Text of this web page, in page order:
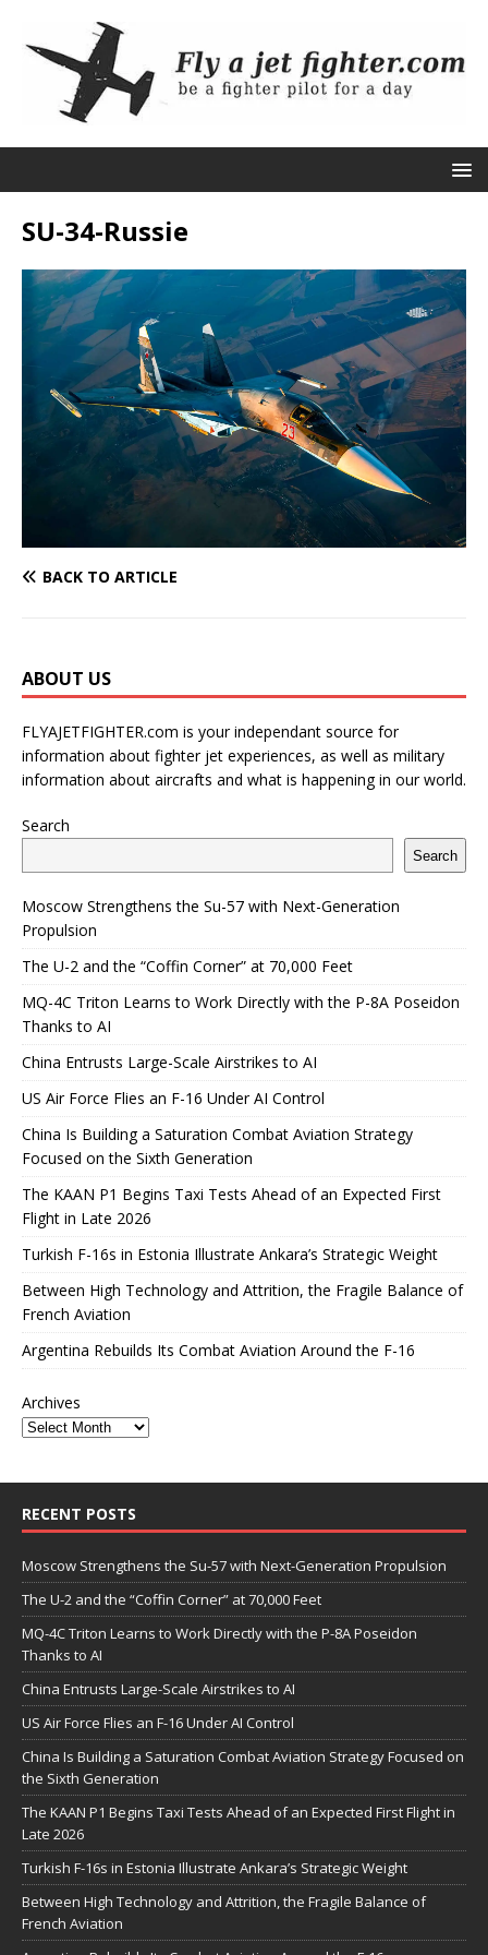
SU-34-Russie
BACK TO ARTICLE
ABOUT US
FLYAJETFIGHTER.com is your independant source for
information about fighter jet experiences, as well as military
information about aircrafts and what is happening in our world.
Search
Search
Moscow Strengthens the Su-57 with Next-Generation
Propulsion
The U-2 and the “Coffin Corner” at 70,000 Feet
MQ-4C Triton Learns to Work Directly with the P-8A Poseidon
Thanks to AI
China Entrusts Large-Scale Airstrikes to AI
US Air Force Flies an F-16 Under AI Control
China Is Building a Saturation Combat Aviation Strategy
Focused on the Sixth Generation
The KAAN P1 Begins Taxi Tests Ahead of an Expected First
Flight in Late 2026
Turkish F-16s in Estonia Illustrate Ankara’s Strategic Weight
Between High Technology and Attrition, the Fragile Balance of
French Aviation
Argentina Rebuilds Its Combat Aviation Around the F-16
Archives
RECENT POSTS
Moscow Strengthens the Su-57 with Next-Generation Propulsion
The U-2 and the “Coffin Corner” at 70,000 Feet
MQ-4C Triton Learns to Work Directly with the P-8A Poseidon
Thanks to AI
China Entrusts Large-Scale Airstrikes to AI
US Air Force Flies an F-16 Under AI Control
China Is Building a Saturation Combat Aviation Strategy Focused on
the Sixth Generation
The KAAN P1 Begins Taxi Tests Ahead of an Expected First Flight in
Late 2026
Turkish F-16s in Estonia Illustrate Ankara’s Strategic Weight
Between High Technology and Attrition, the Fragile Balance of
French Aviation